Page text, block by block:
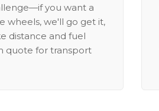
you want a
wheels, we'll go get it,
distance and fuel
quote for transport